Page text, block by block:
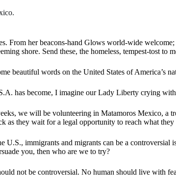
From her beacons-hand Glows world-wide
shore. Send these, the homeless, tempest-tost to
beautiful words on the United States of America’s
has become, I imagine our Lady Liberty crying
we will be volunteering in Matamoros Mexico, a
as they wait for a legal opportunity to reach what
U.S., immigrants and migrants can be a
you, then who are we to try?
not be controversial. No human should live with